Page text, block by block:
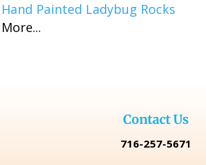
range:
Hand Painted Ladybug Rocks
More...
Contact Us
716-257-5671